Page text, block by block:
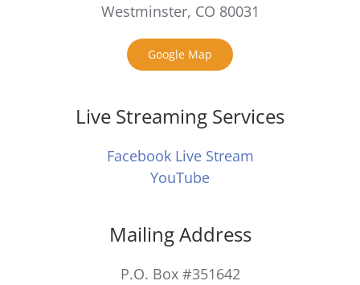
Westminster, CO 80031
Google Map
Live Streaming Services
Facebook Live Stream
YouTube
Mailing Address
P.O. Box #351642